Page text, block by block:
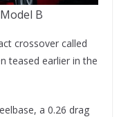
B
crossover called
teased earlier in the
a 0.26 drag